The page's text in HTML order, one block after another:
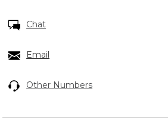
Chat
Email
Other Numbers